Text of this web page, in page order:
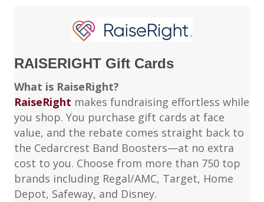
RAISERIGHT Gift Cards
What is RaiseRight?
RaiseRight makes fundraising effortless while
you shop. You purchase gift cards at face
value, and the rebate comes straight back to
the Cedarcrest Band Boosters—at no extra
cost to you. Choose from more than 750 top
brands including Regal/AMC, Target, Home
Depot, Safeway, and Disney.